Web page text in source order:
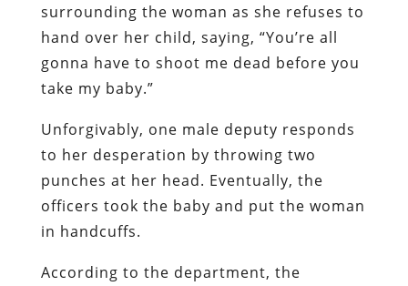
surrounding the woman as she refuses to
hand over her child, saying, “You’re all
gonna have to shoot me dead before you
take my baby.”
Unforgivably, one male deputy responds
to her desperation by throwing two
punches at her head. Eventually, the
officers took the baby and put the woman
in handcuffs.
According to the department, the